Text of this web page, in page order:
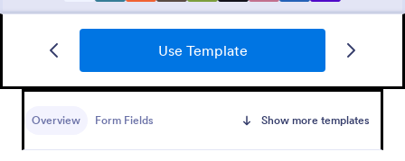
Use Template
Overview Form Fields Show more templates
Patient Feedback Form
that allows medical doctors to gather feedback from
clinic.